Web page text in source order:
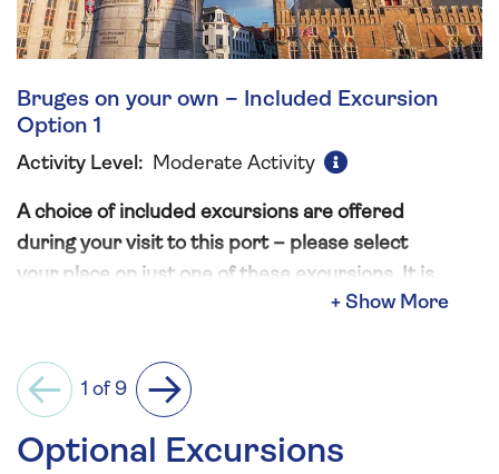
Bruges on your own – Included Excursion
Option 1
Activity Level: Moderate Activity
A choice of included excursions are offered
during your visit to this port – please select
your place on just one of these excursions. It is
not permitted to book more than one option,
cancellation of additional excursions.
Designated a UNESCO World Heritage site in
2000, the historic city of Bruges possesses lots
Previous
1 of 9
Next
Optional Excursions